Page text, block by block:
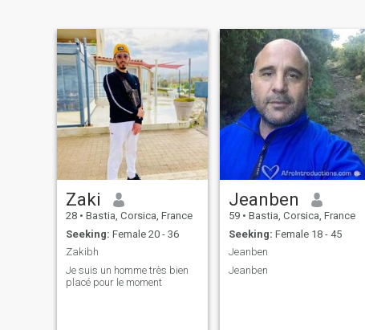
Zaki
28 • Bastia, Corsica, France
Seeking: Female 20 - 36
Zakibh
Je suis un homme très bien
placé pour le moment
Jeanben
59 • Bastia, Corsica, France
Seeking: Female 18 - 45
Jeanben
Jeanben